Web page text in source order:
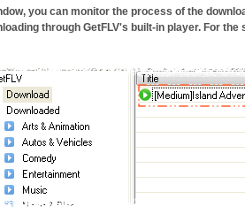
you can monitor the process of the
through GetFLV's built-in player. For